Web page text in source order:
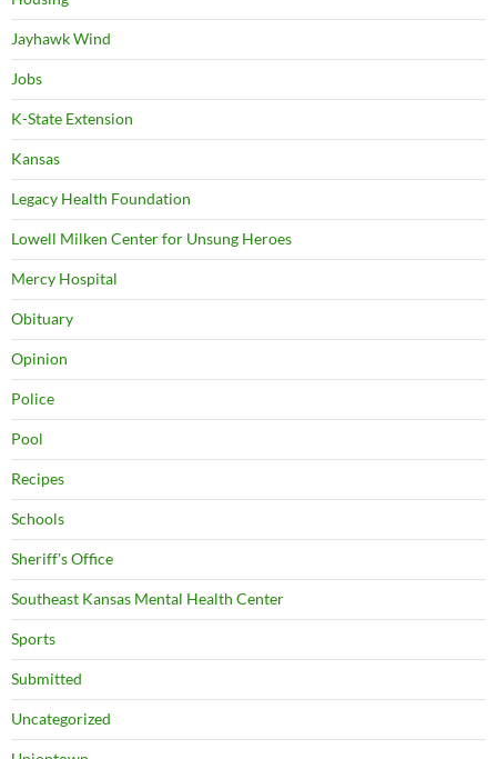
Jayhawk Wind
Jobs
K-State Extension
Kansas
Legacy Health Foundation
Lowell Milken Center for Unsung Heroes
Mercy Hospital
Obituary
Opinion
Police
Pool
Recipes
Schools
Sheriff's Office
Southeast Kansas Mental Health Center
Sports
Submitted
Uncategorized